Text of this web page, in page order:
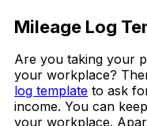
Mileage Log
Are you taking your
your workplace?
log template to ask
income. You can
your workplace.